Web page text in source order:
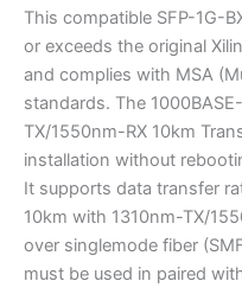
This compatible SFP-1G-
or exceeds the original
and complies with MSA
standards. The
TX/1550nm-RX 10km
installation without
It supports data transfer
10km with 1310nm-TX/
over singlemode fiber
must be used in paired